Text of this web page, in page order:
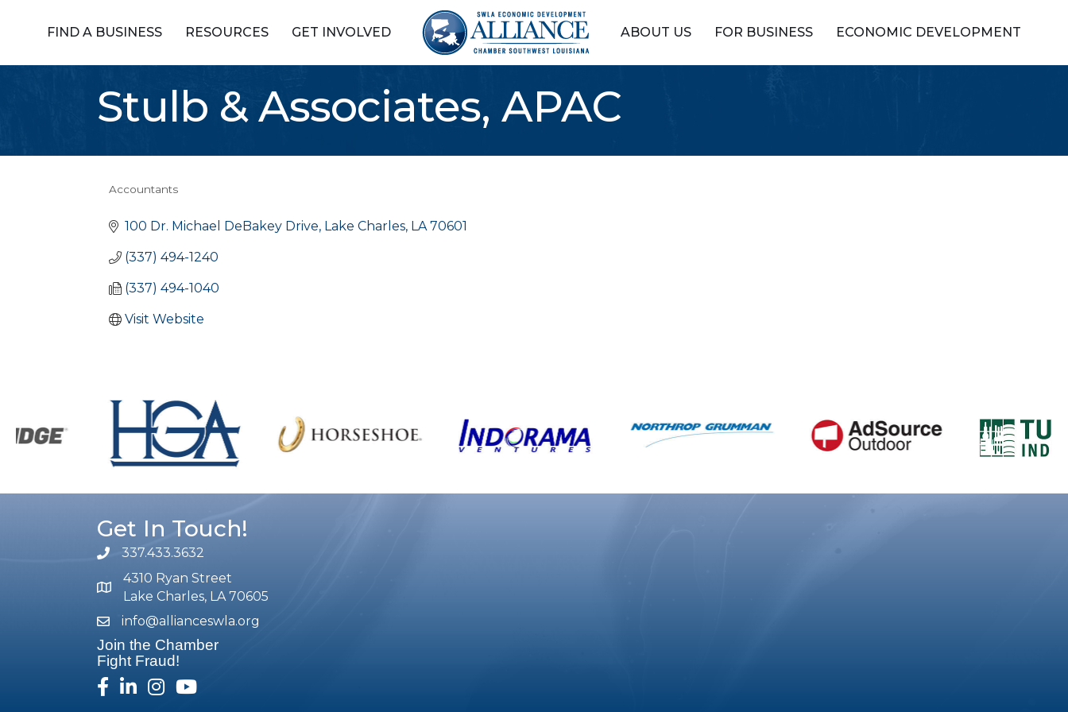
FIND A BUSINESS RESOURCES GET INVOLVED ABOUT US FOR BUSINESS ECONOMIC DEVELOPMENT
Stulb & Associates, APAC
Accountants
100 Dr. Michael DeBakey Drive Lake Charles LA 70601
(337) 494-1240
(337) 494-1040
Visit Website
Get In Touch!
phone number
337.433.3632
map and address
4310 Ryan Street
Lake Charles, LA 70605
emailinfo@allianceswla.org
Join the Chamber
Fight Fraud!
facebook
linked inInstagram
youtube